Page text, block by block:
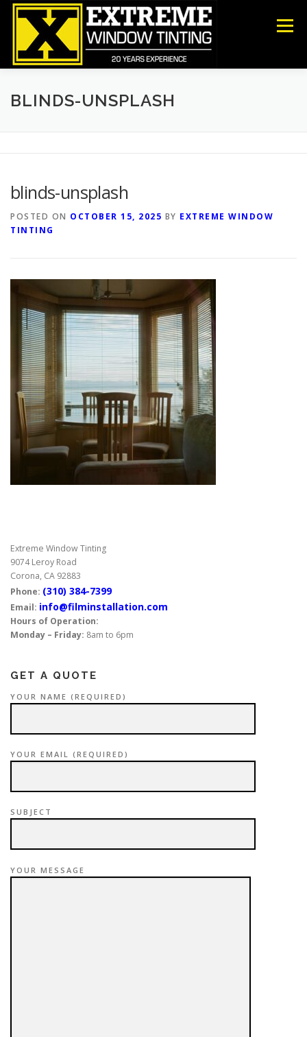
Skip
Menu
COMMERCIAL RESIDENTIAL ANTI-GRAFFITI
CONTACT US
BLINDS-UNSPLASH
blinds-unsplash
POSTED ON OCTOBER 15, 2025 BY EXTREME WINDOW
TINTING
Extreme Window Tinting
9074 Leroy Road
Corona, CA 92883
Phone: (310) 384-7399
Email: info@filminstallation.com
Hours of Operation:
Monday – Friday: 8am to 6pm
GET A QUOTE
YOUR NAME (REQUIRED)
YOUR EMAIL (REQUIRED)
SUBJECT
YOUR MESSAGE